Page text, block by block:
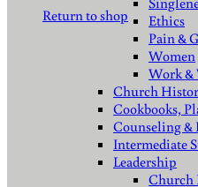
Return to shop
Ethics
Pain &
Women
Work &
Church
Cookbooks,
Counseling &
Intermediate
Leadership
Church